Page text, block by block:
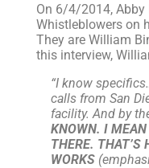
On 6/4/2014,
Whistleblowers on
They are William
this interview,
“I know
calls from San
facility. And by
KNOWN. I MEAN
THERE. THAT’S
WORKS